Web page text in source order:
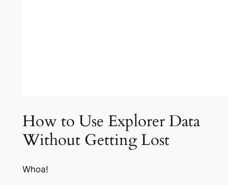
How to Use Explorer Data
Without Getting Lost
Whoa!